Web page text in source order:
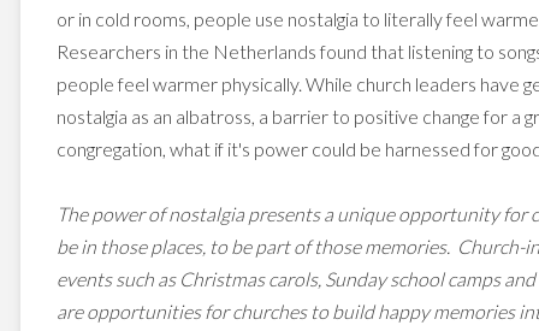
or in cold rooms, people use nostalgia to literally feel
Researchers in the Netherlands found that listening to
people feel warmer physically. While church leaders have
nostalgia as an albatross, a barrier to positive change for a
congregation, what if it's power could be harnessed for
The power of nostalgia presents a unique opportunity for
be in those places, to be part of those memories. Church-
events such as Christmas carols, Sunday school camps
are opportunities for churches to build happy memories